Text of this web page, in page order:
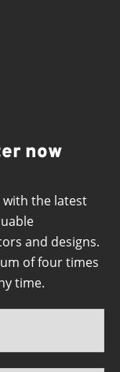
now
with the latest
and designs.
of four times
time.